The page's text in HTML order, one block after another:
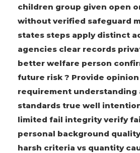
children group given open
without verified safeguard
states steps apply distinct
agencies clear records
better welfare person
future risk ? Provide
requirement understanding
standards true well
limited fail integrity verify
personal background
harsh criteria vs quantity